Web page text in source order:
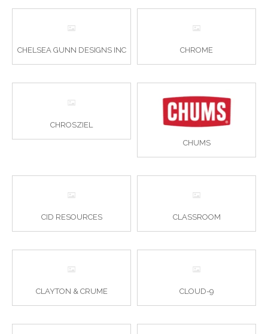
CHELSEA GUNN DESIGNS INC CHROME
CHROSZIEL
CHUMS
CID RESOURCES CLASSROOM
CLAYTON & CRUME CLOUD-9